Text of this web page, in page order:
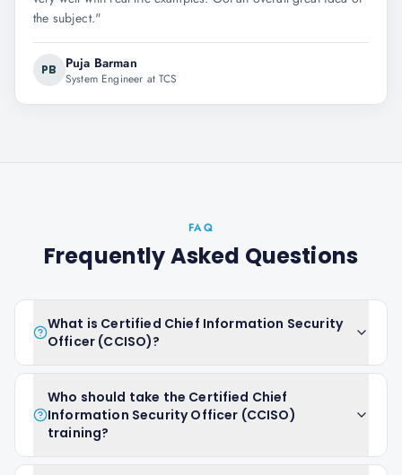
the subject."
PB Puja Barman
System Engineer at TCS
FAQ
Frequently Asked Questions
What is Certified Chief Information Security
Officer (CCISO)?
Who should take the Certified Chief
Information Security Officer (CCISO)
training?